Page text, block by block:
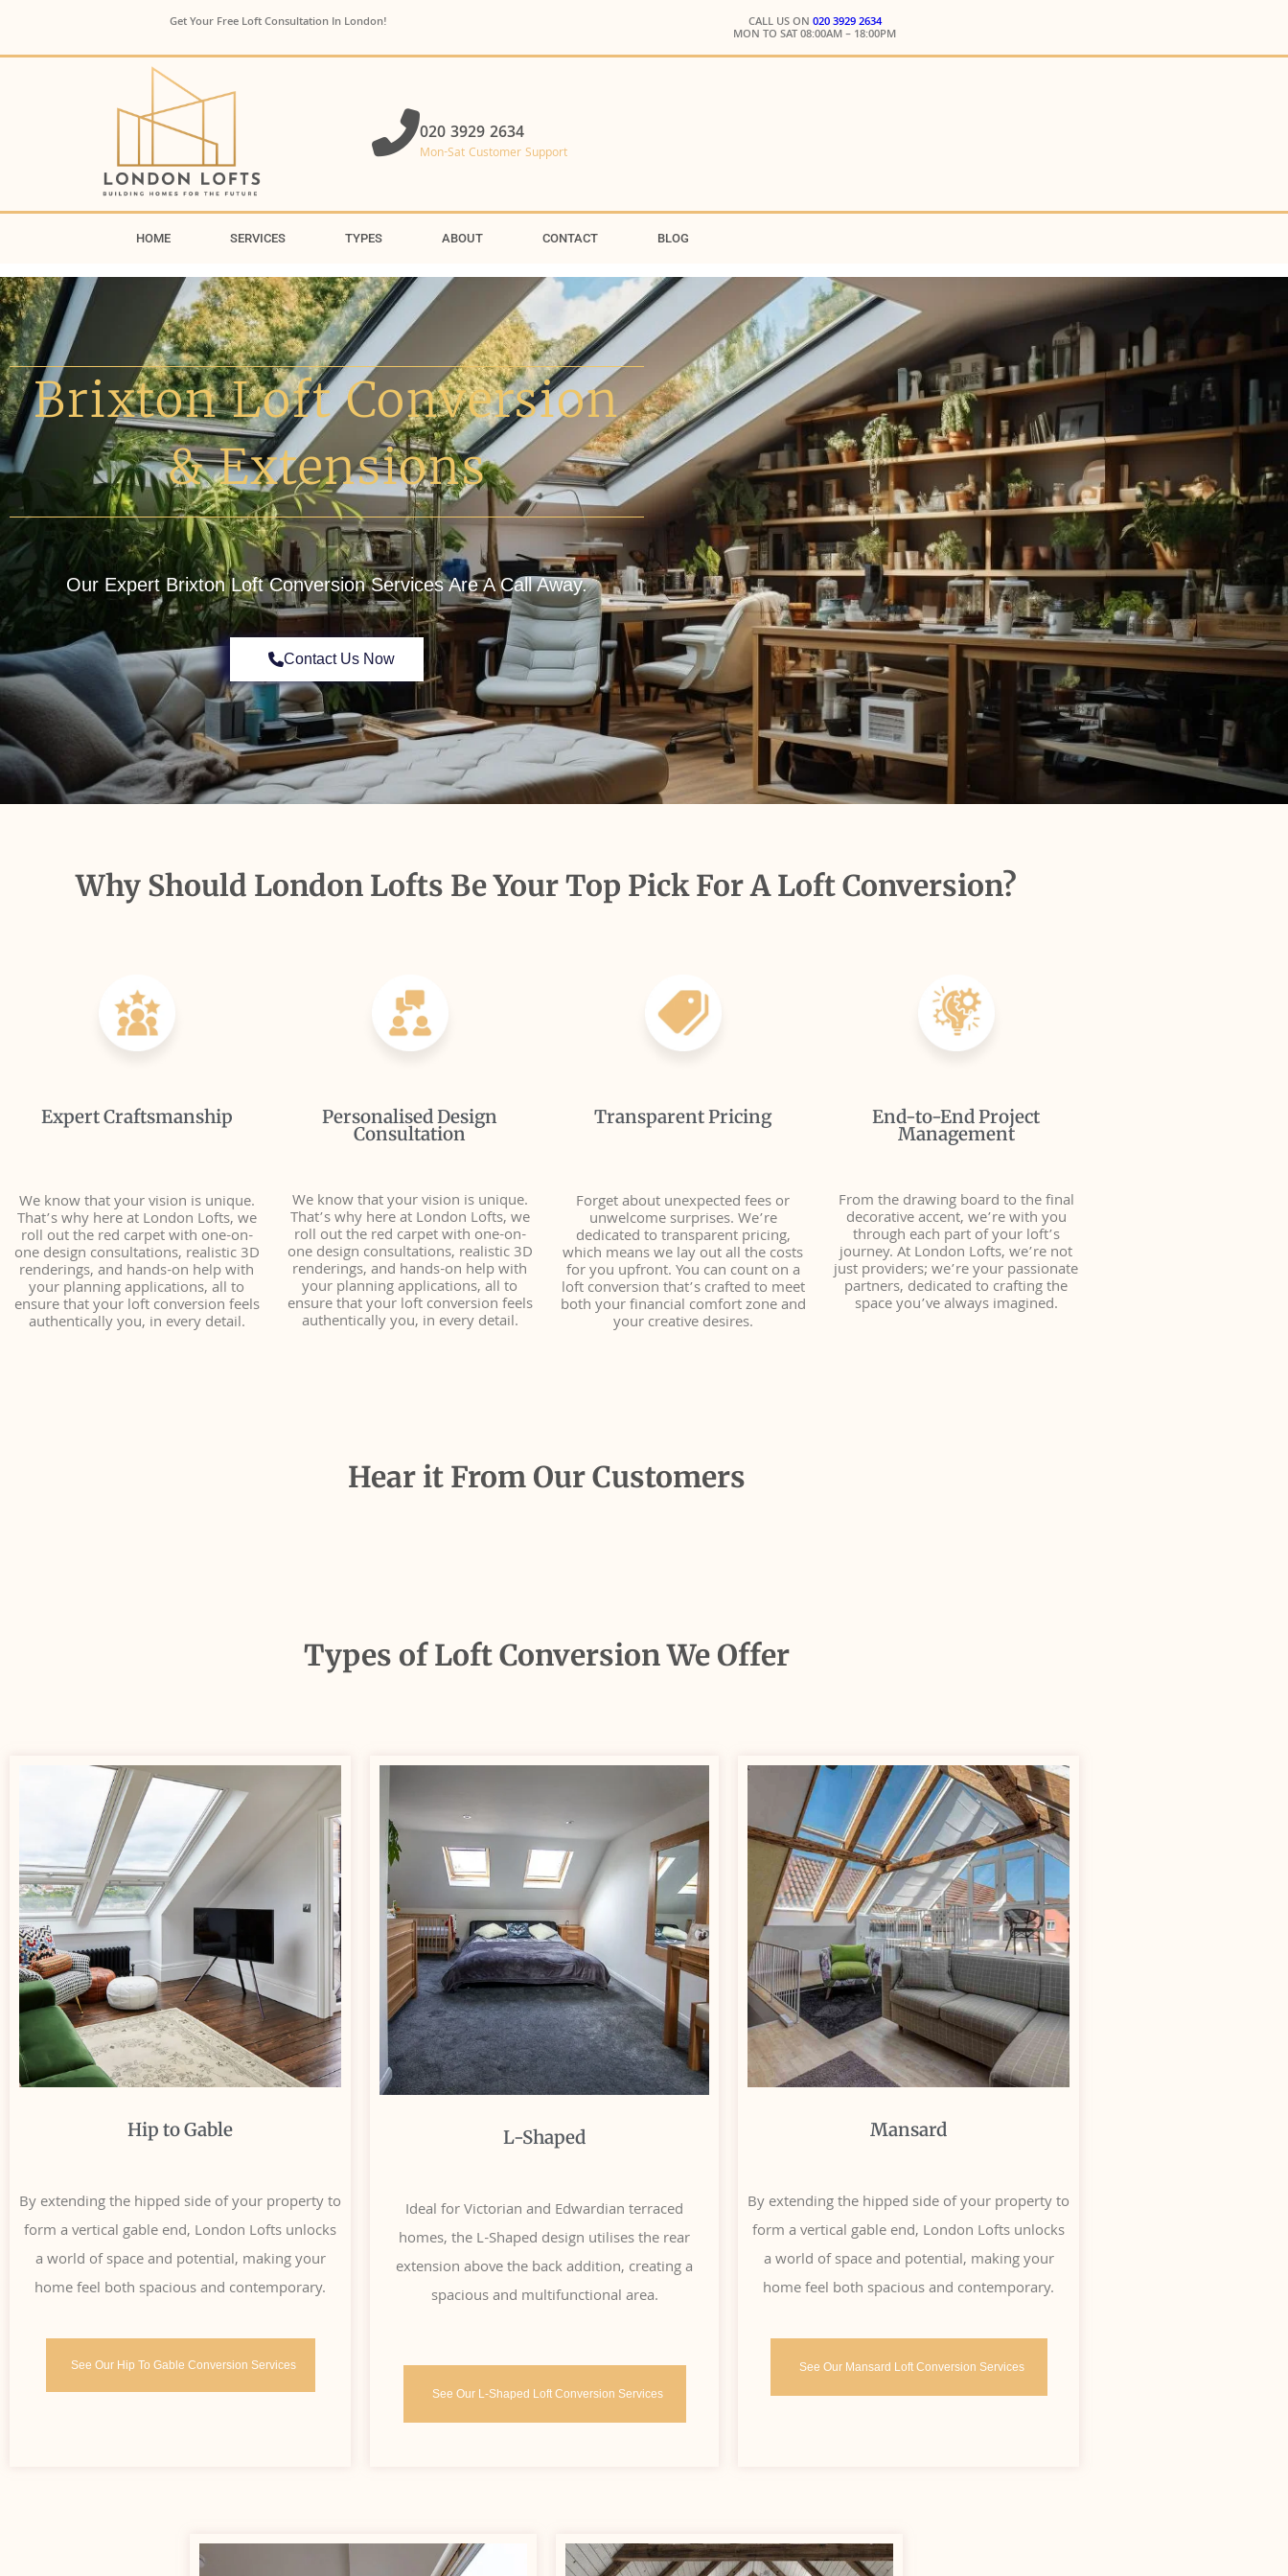
Get Your Free Loft Consultation In London! CALL US ON 020 3929 2634
MON TO SAT 08:00AM – 18:00PM
020 3929 2634
Mon-Sat Customer Support
HOME SERVICES TYPES ABOUT CONTACT BLOG
Brixton Loft Conversion
& Extensions
Our Expert Brixton Loft Conversion Services Are A Call Away.
Contact Us Now
Why Should London Lofts Be Your Top Pick For A Loft Conversion?
Expert Craftsmanship
We know that your vision is unique.
That’s why here at London Lofts, we
roll out the red carpet with one-on-
one design consultations, realistic 3D
renderings, and hands-on help with
your planning applications, all to
ensure that your loft conversion feels
authentically you, in every detail.
Personalised Design
Consultation
We know that your vision is unique.
That’s why here at London Lofts, we
roll out the red carpet with one-on-
one design consultations, realistic 3D
renderings, and hands-on help with
your planning applications, all to
ensure that your loft conversion feels
authentically you, in every detail.
Transparent Pricing
Forget about unexpected fees or
unwelcome surprises. We’re
dedicated to transparent pricing,
which means we lay out all the costs
for you upfront. You can count on a
loft conversion that’s crafted to meet
both your financial comfort zone and
your creative desires.
End-to-End Project
Management
From the drawing board to the final
decorative accent, we’re with you
through each part of your loft’s
journey. At London Lofts, we’re not
just providers; we’re your passionate
partners, dedicated to crafting the
space you’ve always imagined.
Hear it From Our Customers
Types of Loft Conversion We Offer
Hip to Gable
By extending the hipped side of your property to
form a vertical gable end, London Lofts unlocks
a world of space and potential, making your
home feel both spacious and contemporary.
See Our Hip To Gable Conversion Services
L-Shaped
Ideal for Victorian and Edwardian terraced
homes, the L-Shaped design utilises the rear
extension above the back addition, creating a
spacious and multifunctional area.
See Our L-Shaped Loft Conversion Services
Mansard
By extending the hipped side of your property to
form a vertical gable end, London Lofts unlocks
a world of space and potential, making your
home feel both spacious and contemporary.
See Our Mansard Loft Conversion Services